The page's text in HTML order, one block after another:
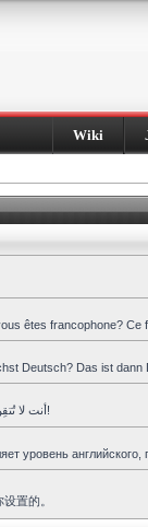
Wiki
êtes francophone?
Deutsch? Das ist dann
أنت لا تُتقِن الانجليزية جيّدا و تحبِّذ العربية ؟ هذا المنتدى هو لك!
уровень
置的。